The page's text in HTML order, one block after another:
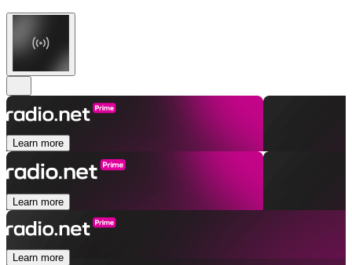
Learn more
Learn more
Learn more